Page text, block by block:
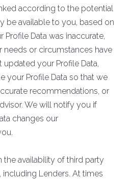
according to the potential
be available to you, based on
Profile Data was inaccurate,
or circumstances have
your Profile Data,
your Profile Data so that we
recommendations, or
We will notify you if
changes our
the availability of third party
Lenders. At times